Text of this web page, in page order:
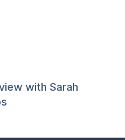
with Sarah